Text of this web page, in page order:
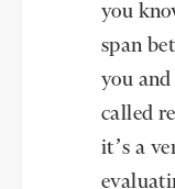
you
span
you
called
it’s a